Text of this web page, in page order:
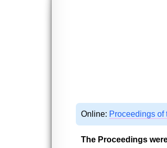
Online: Proceedings
The Proceedings